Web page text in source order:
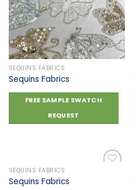
Add to
wishlist
SEQUINS FABRICS
Sequins Fabrics
FREE SAMPLE SWATCH
REQUEST
SEQUINS FABRICS
Sequins Fabrics